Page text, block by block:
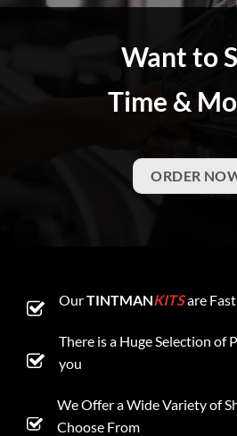
Want to
Time &
ORDER
OurTINTMANKITSare
There is a Huge Selection of
you
We Offer a Wide Variety of
Choose From